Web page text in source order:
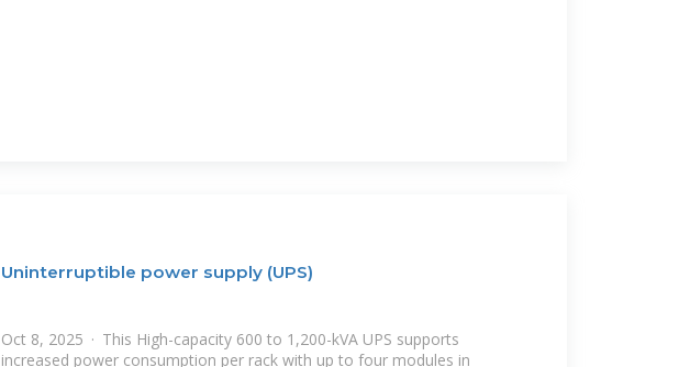
Uninterruptible power supply (UPS)
Oct 8, 2025 · This High-capacity 600 to 1,200-kVA UPS supports
increased power consumption per rack with up to four modules in